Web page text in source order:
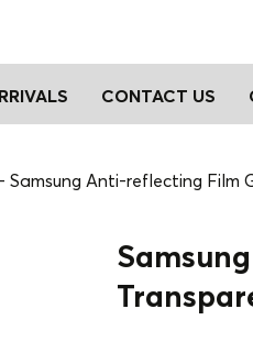
CONTACT US
Samsung Anti-reflecting Film